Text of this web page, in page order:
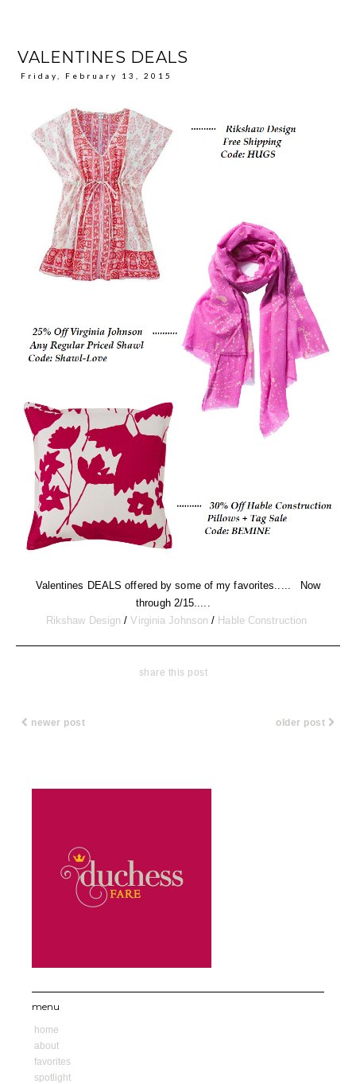
VALENTINES DEALS
Friday, February 13, 2015
Valentines DEALS offered by some of my favorites..... Now
through 2/15.....
Rikshaw Design /Virginia Johnson / Hable Construction
share this post
newer post older post
menu
home
about
favorites
spotlight